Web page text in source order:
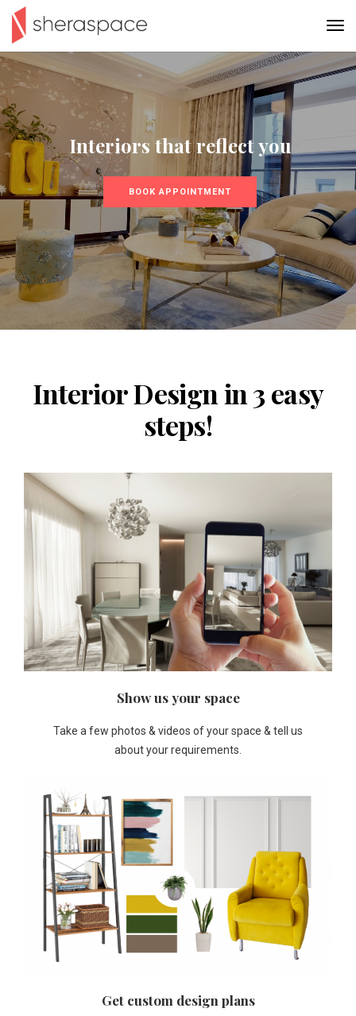
Interiors that reflect you
BOOK APPOINTMENT
Interior Design in 3 easy
steps!
Show us your space
Take a few photos & videos of your space & tell us
about your requirements.
Get custom design plans